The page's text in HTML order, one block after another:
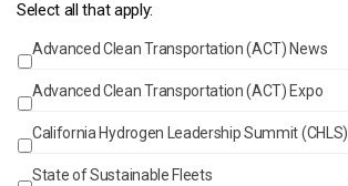
Select all that apply:
Events
Advanced Clean Transportation (ACT) News
Advanced Clean Transportation (ACT) Expo
California Hydrogen Leadership Summit (CHLS)
State of Sustainable Fleets